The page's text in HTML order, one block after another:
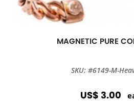
MAGNETIC PURE
SKU: #6149-M-
US$ 3.00